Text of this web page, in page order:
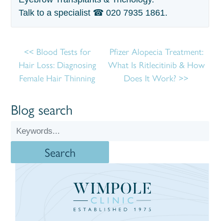
Talk to a specialist ☎020 7935 1861.
Blood Tests for
Hair Loss: Diagnosing
Female Hair Thinning
Pfizer Alopecia Treatment:
What Is Ritlecitinib & How
Does It Work?
Blog search
Search